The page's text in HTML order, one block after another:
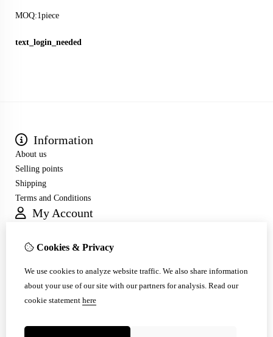
MOQ:1piece
text_login_needed
Information
About us
Selling points
Shipping
Terms and Conditions
My Account
Order History
Customer Service
Contact Us
Site Map
Cookies & Privacy
We use cookies to analyze website traffic. We also share information
about your use of our site with our partners for analysis. Read our
cookie statement here